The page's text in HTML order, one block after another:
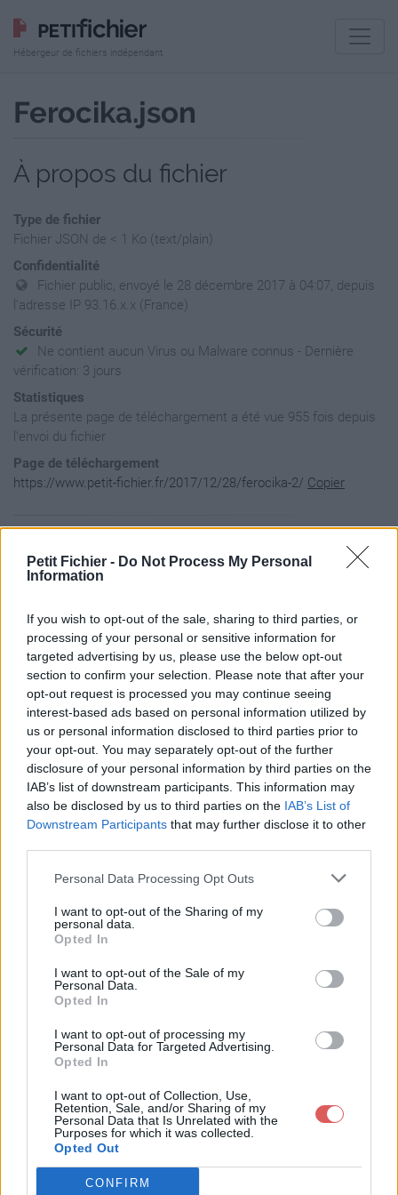
Petit Fichier - Do Not Process My Personal
Information
If you wish to opt-out of the sale, sharing to third parties, or
processing of your personal or sensitive information for
targeted advertising by us, please use the below opt-out
section to confirm your selection. Please note that after your
opt-out request is processed you may continue seeing
interest-based ads based on personal information utilized by
us or personal information disclosed to third parties prior to
your opt-out. You may separately opt-out of the further
disclosure of your personal information by third parties on the
IAB’s list of downstream participants. This information may
also be disclosed by us to third parties on the IAB’s List of
Downstream Participants that may further disclose it to other
Personal Data Processing Opt Outs
I want to opt-out of the Sharing of my
personal data.
Opted In
I want to opt-out of the Sale of my
Personal Data.
Opted In
I want to opt-out of processing my
Personal Data for Targeted Advertising.
Opted In
I want to opt-out of Collection, Use,
Retention, Sale, and/or Sharing of my
Personal Data that Is Unrelated with the
Purposes for which it was collected.
Opted Out
CONFIRM
Hébergeur de fichiers indépendant
Ferocika.json
À propos du fichier
Type de fichier
Fichier JSON de < 1 Ko (text/plain)
Confidentialité
Fichier public, envoyé le 28 décembre 2017 à 04:07, depuis
l'adresse IP 93.16.x.x (France)
Sécurité
Ne contient aucun Virus ou Malware connus - Dernière
vérification: 3 jours
Statistiques
La présente page de téléchargement a été vue 955 fois depuis
l'envoi du fichier
Page de téléchargement
https://www.petit-fichier.fr/2017/12/28/ferocika-2/ Copier
	"author" : "Feroxika",
	"name" : "Ferocika",
	"keyWords" : "La Flemme",
	"version" : "1.0",
	"dofusVersion" : "2.45",
	"description" : "",
	"url" : "https://www.petit-fichier.fr/2017/12/28/ferocika/ferocika.zip",
	"previewUrl" : "http://nsm08.casimages.com/img/2016/11/11/16111103495221772714628008.png",
	"creationDate" : "21/12/2017",
	"modificationDate" : "21/12/2017"}]
Partager le fichier Ferocika.json
sur le Web et les réseaux
sociaux:
Télécharger le fichier Ferocika.js
on